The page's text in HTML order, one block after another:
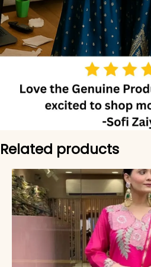
Related products